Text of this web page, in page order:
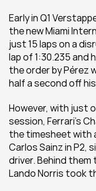
Early in Q1
the new Miami
just 15 laps on a
lap of 1:30.235 and
the order by Pérez
half a second off
However, with just
session, Ferrari’s
the timesheet with
Carlos Sainz in P2,
driver. Behind them
Lando Norris took